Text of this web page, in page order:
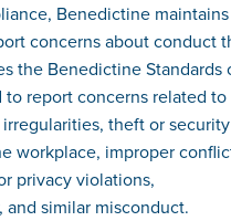
Benedictine
concerns about conduct
the Benedictine Standards
report concerns related to
theft or security
workplace, improper
privacy violations,
similar misconduct.